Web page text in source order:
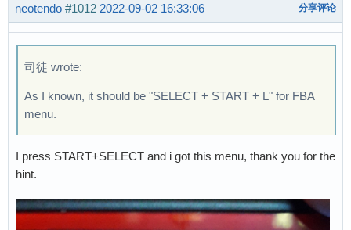
neotendo #1012 2022-09-02 16:33:06 分享评论
司徒 wrote:
As I known, it should be "SELECT + START + L" for FBA
menu.
I press START+SELECT and i got this menu, thank you for the
hint.